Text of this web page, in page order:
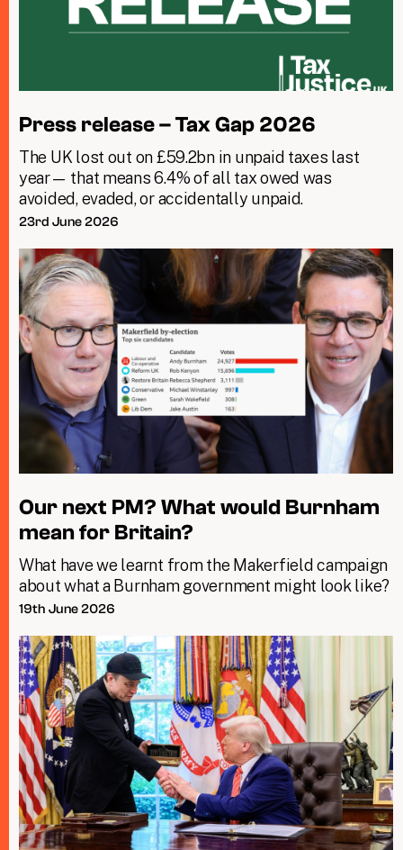
Press release – Tax Gap 2026
The UK lost out on £59.2bn in unpaid taxes last
year— that means 6.4% of all tax owed was
avoided, evaded, or accidentally unpaid.
23rd June 2026
Our next PM? What would Burnham
mean for Britain?
What have we learnt from the Makerfield campaign
about what a Burnham government might look like?
19th June 2026